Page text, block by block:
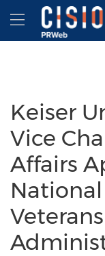
Accessibility
Skip Navigation
Hamburger
Keiser
Vice
Affairs